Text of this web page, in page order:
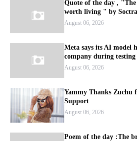
Quote of the day ,
worth living " by
August 06, 2026
Meta says its AI model
company during testing
August 06, 2026
Yammy Thanks Zuchu
Support
August 06, 2026
Poem of the day :The